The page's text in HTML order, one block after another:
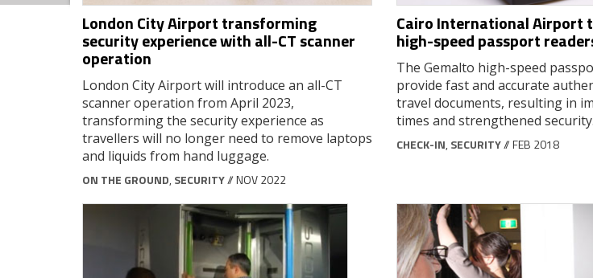
London City Airport transforming
security experience with all-CT scanner
operation
London City Airport will introduce an all-CT
scanner operation from April 2023,
transforming the security experience as
travellers will no longer need to remove laptops
and liquids from hand luggage.
ON THE GROUND, SECURITY// NOV 2022
Cairo International Airport
high-speed passport
The Gemalto high-speed
provide fast and accurate
travel documents, resulting in
times and strengthened security.
CHECK-IN, SECURITY// FEB 2018